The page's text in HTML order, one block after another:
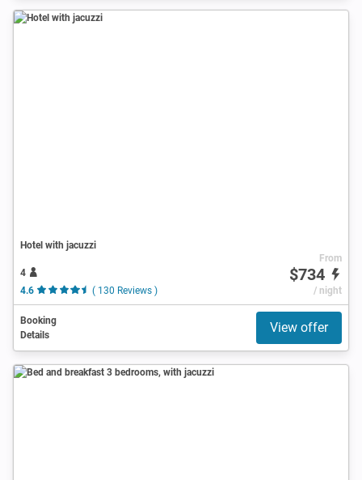
Hotel with jacuzzi
4
4.6
( 130 Reviews )
From
$734
/ night
Booking
Details
View offer